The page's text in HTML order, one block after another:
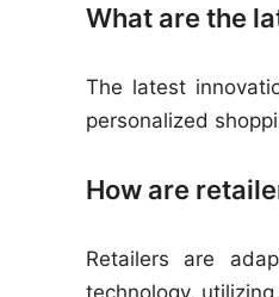
What are the
The latest
personalized
How are
Retailers are
technology,